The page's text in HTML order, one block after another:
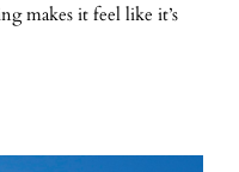
makes it feel like it’s